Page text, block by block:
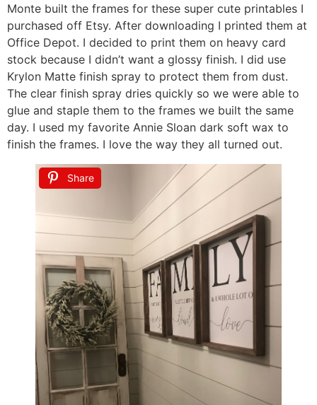
Monte built the frames for these super cute printables I
purchased off Etsy. After downloading I printed them at
Office Depot. I decided to print them on heavy card
stock because I didn’t want a glossy finish. I did use
Krylon Matte finish spray to protect them from dust.
The clear finish spray dries quickly so we were able to
glue and staple them to the frames we built the same
day. I used my favorite Annie Sloan dark soft wax to
finish the frames. I love the way they all turned out.
Share